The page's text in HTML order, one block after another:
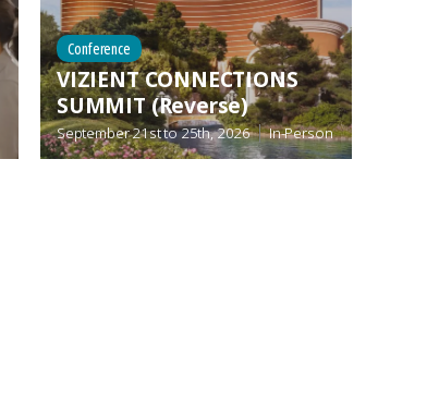
Conference
VIZIENT CONNECTIONS
SUMMIT (Reverse)
September 21stto25th, 2026 In-Person